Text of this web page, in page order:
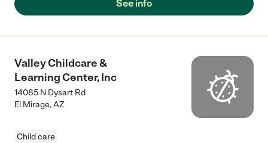
See info
Valley Childcare &
Learning Center, Inc
14085 N Dysart Rd
El Mirage,AZ
Child care